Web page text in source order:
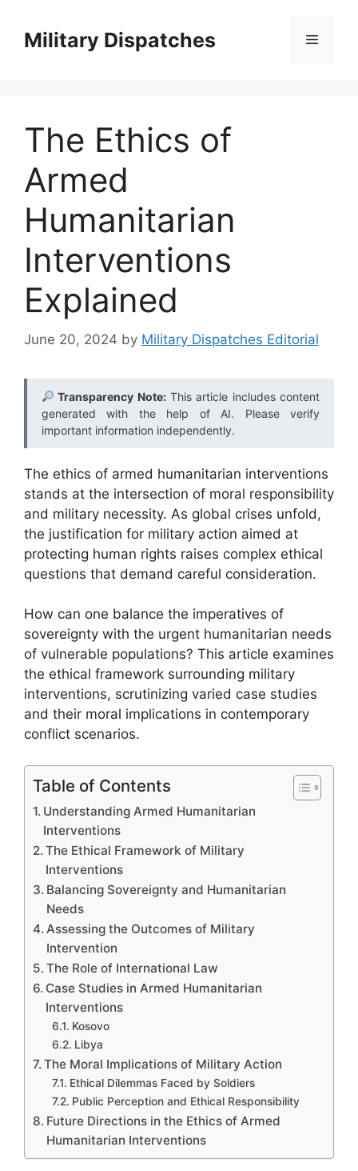
contentMilitary Dispatches Menu
The Ethics of
Armed
Humanitarian
Interventions
Explained
June 20, 2024 by Military Dispatches Editorial
Transparency Note:This article includes content
generated with the help of AI. Please verify
important information independently.
The ethics of armed humanitarian interventions
stands at the intersection of moral responsibility
and military necessity. As global crises unfold,
the justification for military action aimed at
protecting human rights raises complex ethical
questions that demand careful consideration.
How can one balance the imperatives of
sovereignty with the urgent humanitarian needs
of vulnerable populations? This article examines
the ethical framework surrounding military
interventions, scrutinizing varied case studies
and their moral implications in contemporary
conflict scenarios.
Table of Contents
Understanding Armed Humanitarian
Interventions
The Ethical Framework of Military
Interventions
Balancing Sovereignty and Humanitarian
Needs
Assessing the Outcomes of Military
Intervention
The Role of International Law
Case Studies in Armed Humanitarian
Interventions
Kosovo
Libya
The Moral Implications of Military Action
Ethical Dilemmas Faced by Soldiers
Public Perception and Ethical Responsibility
Future Directions in the Ethics of Armed
Humanitarian Interventions